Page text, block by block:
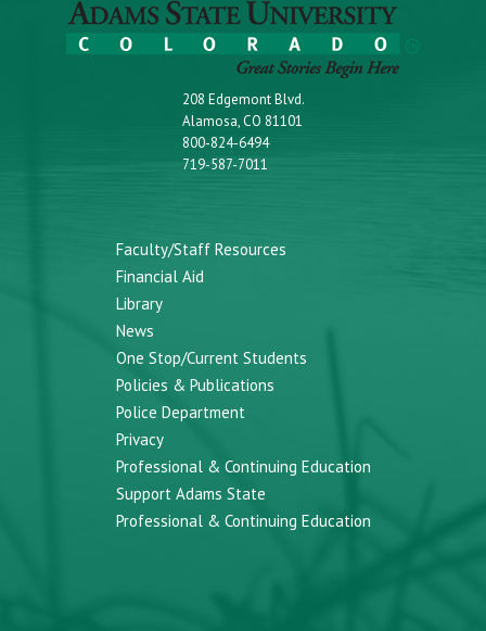
208 Edgemont Blvd.
Alamosa, CO 81101
800-824-6494
719-587-7011
Faculty/Staff Resources
Financial Aid
Library
News
One Stop/Current Students
Policies & Publications
Police Department
Privacy
Professional & Continuing Education
Support Adams State
Professional & Continuing Education